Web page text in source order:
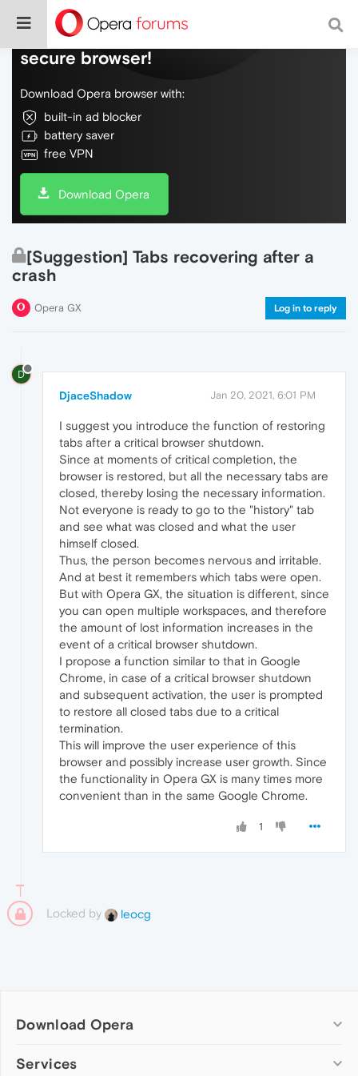
Do more on the web, with a fast and
secure browser!
Download Opera browser with:
built-in ad blocker
battery saver
free VPN
Download Opera
[Suggestion] Tabs recovering after a
crash
Opera GX Log in to reply
D
DjaceShadow Jan 20, 2021, 6:01 PM
I suggest you introduce the function of restoring
tabs after a critical browser shutdown.
Since at moments of critical completion, the
browser is restored, but all the necessary tabs are
closed, thereby losing the necessary information.
Not everyone is ready to go to the "history" tab
and see what was closed and what the user
himself closed.
Thus, the person becomes nervous and irritable.
And at best it remembers which tabs were open.
But with Opera GX, the situation is different, since
you can open multiple workspaces, and therefore
the amount of lost information increases in the
event of a critical browser shutdown.
I propose a function similar to that in Google
Chrome, in case of a critical browser shutdown
and subsequent activation, the user is prompted
to restore all closed tabs due to a critical
termination.
This will improve the user experience of this
browser and possibly increase user growth. Since
the functionality in Opera GX is many times more
convenient than in the same Google Chrome.
1
Locked by leocg
Download Opera
Computer browsers
Services